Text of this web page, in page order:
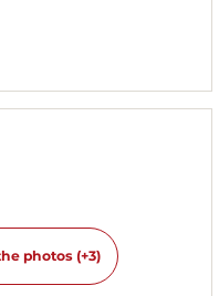
See the photos (+3)